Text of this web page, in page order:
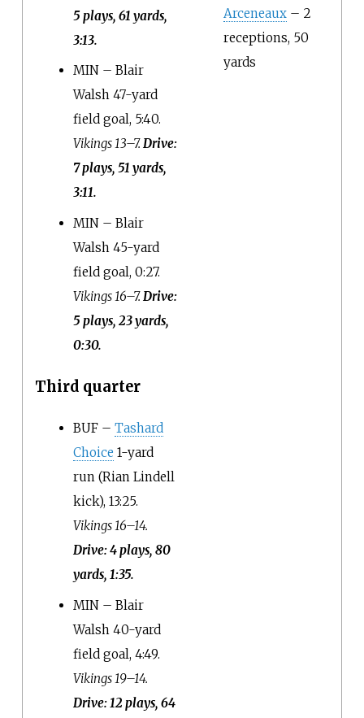
5 plays, 61 yards,
3:13.
MIN – Blair
Walsh 47-yard
field goal, 5:40.
Vikings 13–7.Drive:
7 plays, 51 yards,
3:11.
MIN – Blair
Walsh 45-yard
field goal, 0:27.
Vikings 16–7. Drive:
5 plays, 23 yards,
0:30.
Third quarter
BUF –Tashard
Choice 1-yard
run (Rian Lindell
kick), 13:25.
Vikings 16–14.
Drive: 4 plays, 80
yards, 1:35.
MIN – Blair
Walsh 40-yard
field goal, 4:49.
Vikings 19–14.
Drive: 12 plays, 64
Arceneaux – 2
receptions, 50
yards